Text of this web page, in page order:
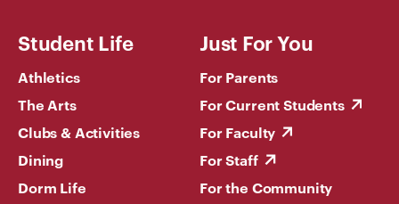
Student Life
Athletics
The Arts
Clubs & Activities
Dining
Dorm Life
Just For You
For Parents
For Current Students
For Faculty
For Staff
For the Community